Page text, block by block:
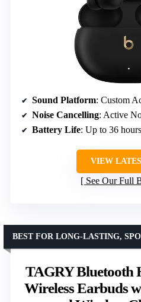
Sound Platform: Custom
Noise Cancelling: Active
Battery Life: Up to 36 hours
VIEW
See Our Full
TAGRY Bluetooth
Wireless Earbuds
BEST FOR LONG-LASTING,